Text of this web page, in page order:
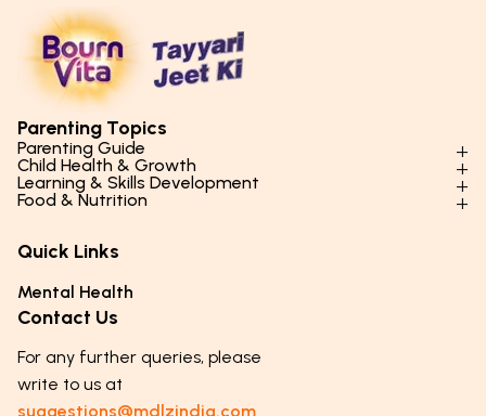
Parenting Topics
Parenting Guide
Parenting Styles & Approaches
Social Skills & Relationships
Parenting Challenges
Emotional Health
Puberty & Adolescence
Child Health & Growth
Physical Development
Mental Health
Hygiene & Healthy Habits
Lifestyle & Daily Routines
Learning & Skills Development
Learning & Cognitive Development
Life Skills & Values
Technology & Digital Skills
Career Awareness
Food & Nutrition
Essential Nutrients
Food & Meal Ideas
Seasonal Diets
Age-Specific Nutrition
Immunity & Strength Foods
Quick Links
Mental Health
Contact Us
For any further queries, please
write to us at
suggestions@mdlzindia.com